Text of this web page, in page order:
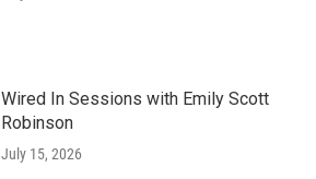
Wired In Sessions with Emily Scott
Robinson
July 15, 2026